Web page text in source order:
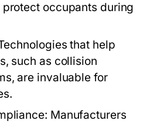
occupants during
that help
such as collision
are invaluable for
Manufacturers